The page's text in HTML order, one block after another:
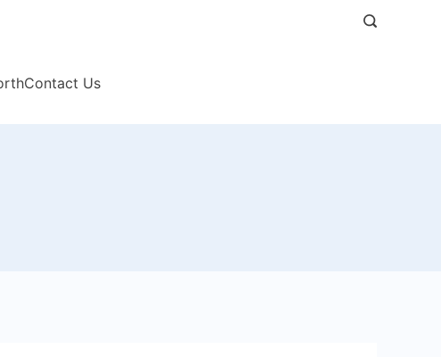
Contact Us